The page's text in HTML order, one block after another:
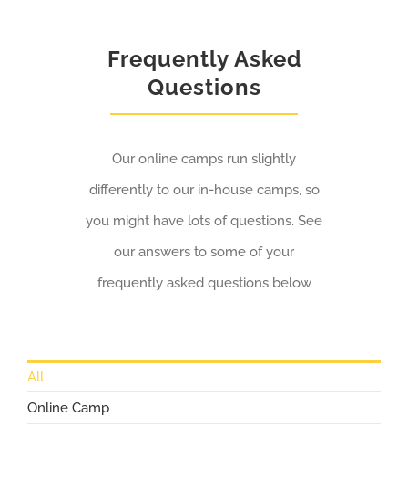
Frequently Asked
Questions
Our online camps run slightly
differently to our in-house camps, so
you might have lots of questions. See
our answers to some of your
frequently asked questions below
All
Online Camp